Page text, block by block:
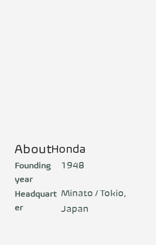
AboutHonda
Founding
year
Headquart
er
1948
Minato / Tokio,
Japan